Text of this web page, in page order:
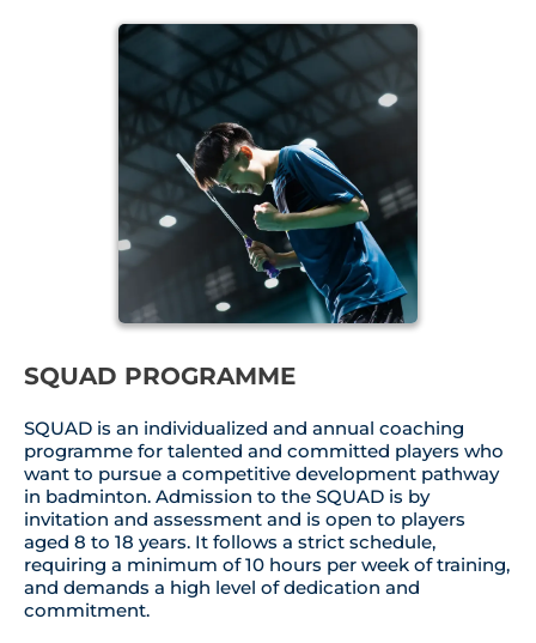
SQUAD PROGRAMME
SQUAD is an individualized and annual coaching
programme for talented and committed players who
want to pursue a competitive development pathway
in badminton. Admission to the SQUAD is by
invitation and assessment and is open to players
aged 8 to 18 years. It follows a strict schedule,
requiring a minimum of 10 hours per week of training,
and demands a high level of dedication and
commitment.